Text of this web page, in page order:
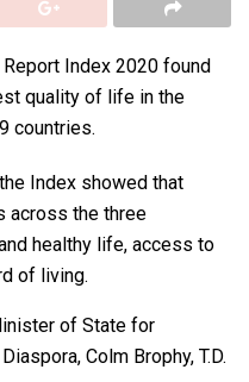
Index 2020 found
quality of life in the
countries.
Index showed that
across the three
healthy life, access to
of living.
of State for
Colm Brophy, T.D.